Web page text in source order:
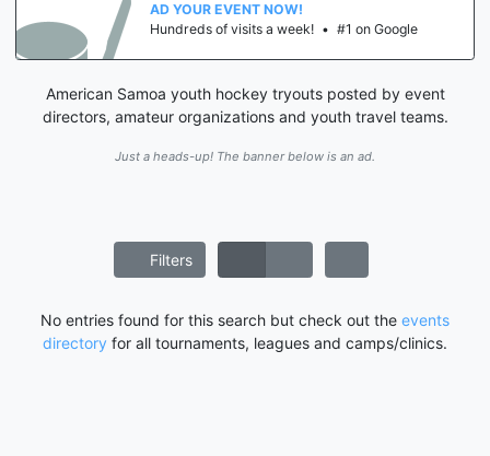
AD YOUR EVENT NOW!
Hundreds of visits a week! • #1 on Google
American Samoa youth hockey tryouts posted by event
directors, amateur organizations and youth travel teams.
Just a heads-up! The banner below is an ad.
Filters
No entries found for this search but check out the events
directory for all tournaments, leagues and camps/clinics.